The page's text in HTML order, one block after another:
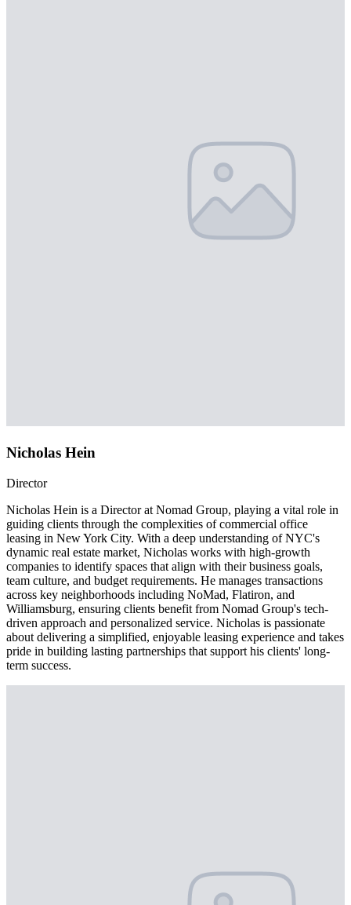
Nicholas Hein
Director
Nicholas Hein is a Director at Nomad Group, playing a vital role in
guiding clients through the complexities of commercial office
leasing in New York City. With a deep understanding of NYC's
dynamic real estate market, Nicholas works with high-growth
companies to identify spaces that align with their business goals,
team culture, and budget requirements. He manages transactions
across key neighborhoods including NoMad, Flatiron, and
Williamsburg, ensuring clients benefit from Nomad Group's tech-
driven approach and personalized service. Nicholas is passionate
about delivering a simplified, enjoyable leasing experience and takes
pride in building lasting partnerships that support his clients' long-
term success.